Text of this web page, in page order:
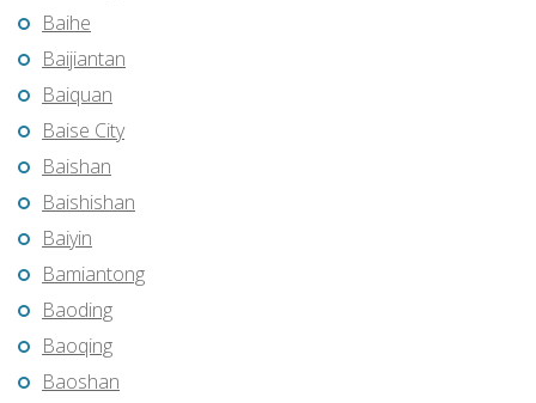
Baihe
Baijiantan
Baiquan
Baise City
Baishan
Baishishan
Baiyin
Bamiantong
Baoding
Baoqing
Baoshan